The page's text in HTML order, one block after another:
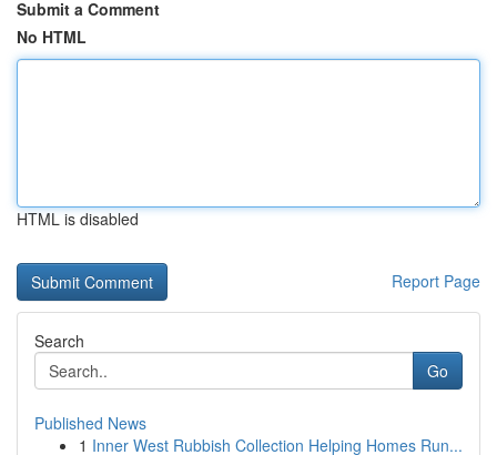
Submit a Comment
No HTML
HTML is disabled
Report Page
Search
Go
Published News
1 Inner West Rubbish Collection Helping Homes Run...